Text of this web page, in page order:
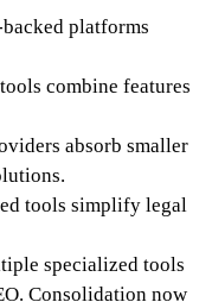
platforms
combine features
absorb smaller
tools simplify legal
specialized tools
Consolidation now